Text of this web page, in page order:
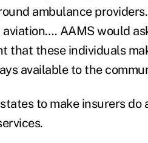
ambulance
AAMS would
that these individuals
available to the
to make insurers